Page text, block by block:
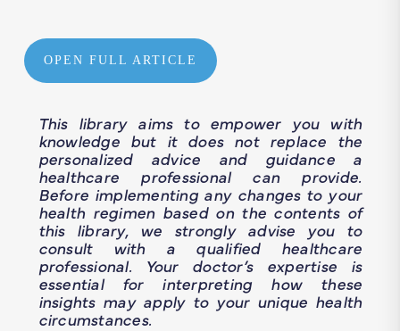
OPEN FULL ARTICLE
This library aims to empower you with
knowledge but it does not replace the
personalized advice and guidance a
healthcare professional can provide.
Before implementing any changes to your
health regimen based on the contents of
this library, we strongly advise you to
consult with a qualified healthcare
professional. Your doctor’s expertise is
essential for interpreting how these
insights may apply to your unique health
circumstances.